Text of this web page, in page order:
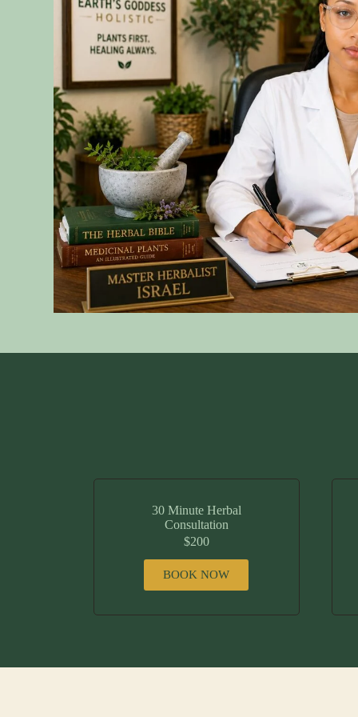
30 Minute Herbal
Consultation
$200
BOOK NOW